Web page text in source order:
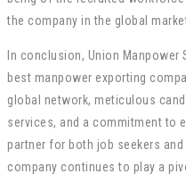
the company in the global
In conclusion, Union
best manpower exporting
global network, meticulous
services, and a commitment to
partner for both job seekers
company continues to play a